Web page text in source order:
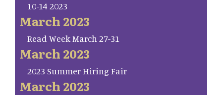
10-14 2023
March 2023
Read Week March 27-31
March 2023
2023 Summer Hiring Fair
March 2023